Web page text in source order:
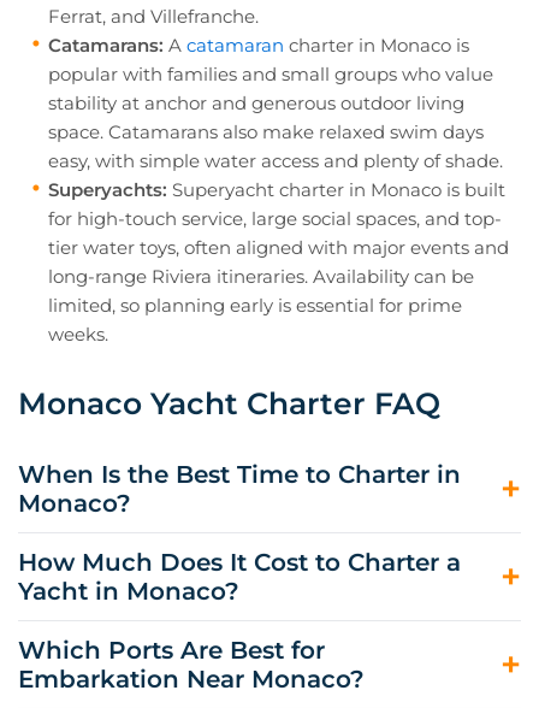
Ferrat, and Villefranche.
Catamarans: A catamaran charter in Monaco is
popular with families and small groups who value
stability at anchor and generous outdoor living
space. Catamarans also make relaxed swim days
easy, with simple water access and plenty of shade.
Superyachts: Superyacht charter in Monaco is built
for high-touch service, large social spaces, and top-
tier water toys, often aligned with major events and
long-range Riviera itineraries. Availability can be
limited, so planning early is essential for prime
weeks.
Monaco Yacht Charter FAQ
When Is the Best Time to Charter in
Monaco?
The best time to charter in Monaco is late May through
September, when sea temperatures rise, and the Riviera
social calendar is in full swing. June and September
often offer the best balance of weather, availability, and
slightly calmer ports.
How Much Does It Cost to Charter a
Yacht in Monaco?
Monaco yacht charter cost starts around $18,000 per
week for smaller crewed options and can exceed
$1,770,000 per week for large superyachts in peak
Which Ports Are Best for
Embarkation Near Monaco?